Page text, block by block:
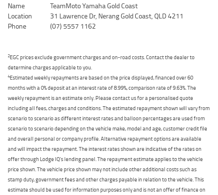
Name
TeamMoto Yamaha Gold Coast
Location
31 Lawrence Dr, Nerang Gold Coast, QLD 4211
Phone
(07) 5557 1162
2EGC prices exclude government charges and on-road costs. Contact the dealer to
determine charges applicable to you.
4Estimated weekly repayments are based on the price displayed, financed over 60
months with a 0% deposit at an interest rate of 8.99%, comparison rate of 9.63%. The
weekly repayment is an estimate only. Please contact us for a personalised quote
including all fees, charges and conditions. The estimated repayment shown will vary from
scenario to scenario as different interest rates and balloon percentages are used from
scenario to scenario depending on the vehicle make, model and age, customer credit file
and overall personal or company profile. Alternative repayment options are available
and will impact the repayment. The interest rates shown are indicative of the rates on
offer through Lodge IQ's lending panel. The repayment estimate applies to the vehicle
price shown. The vehicle price shown may not include other additional costs such as
stamp duty, government fees and other charges payable in relation to the vehicle. This
estimate should be used for information purposes only and is not an offer of finance on